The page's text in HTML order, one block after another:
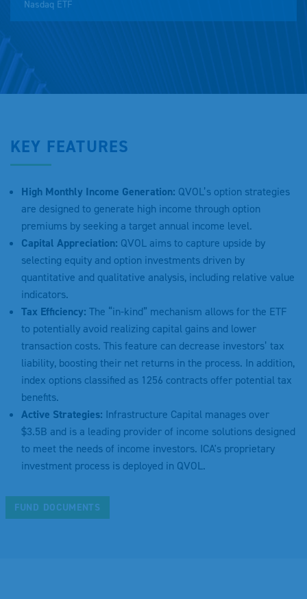
Nasdaq ETF
KEY FEATURES
High Monthly Income Generation: QVOL’s option strategies
are designed to generate high income through option
premiums by seeking a target annual income level.
Capital Appreciation: QVOL aims to capture upside by
selecting equity and option investments driven by
quantitative and qualitative analysis, including relative value
indicators.
Tax Efficiency: The “in-kind” mechanism allows for the ETF
to potentially avoid realizing capital gains and lower
transaction costs. This feature can decrease investors’ tax
liability, boosting their net returns in the process. In addition,
index options classified as 1256 contracts offer potential tax
benefits.
Active Strategies: Infrastructure Capital manages over
$3.5B and is a leading provider of income solutions designed
to meet the needs of income investors. ICA's proprietary
investment process is deployed in QVOL.
FUND DOCUMENTS